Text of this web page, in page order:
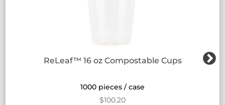
ReLeaf™ 16 oz Compostable Cups
1000 pieces / case
$100.20